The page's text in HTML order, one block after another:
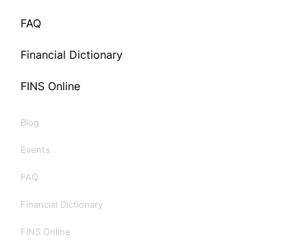
FAQ
Financial Dictionary
FINS Online
Blog
Events
FAQ
Financial Dictionary
FINS Online